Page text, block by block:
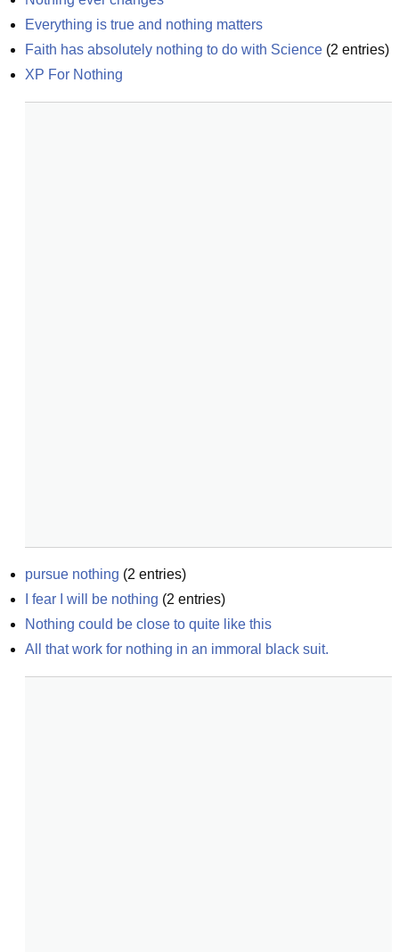
Everything is true and nothing matters
Faith has absolutely nothing to do with Science (2 entries)
XP For Nothing
pursue nothing (2 entries)
I fear I will be nothing (2 entries)
Nothing could be close to quite like this
All that work for nothing in an immoral black suit.